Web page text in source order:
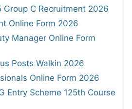
Group C Recruitment 2026
Online Form 2026
Manager Online Form
Posts Walkin 2026
Online Form 2026
Entry Scheme 125th Course